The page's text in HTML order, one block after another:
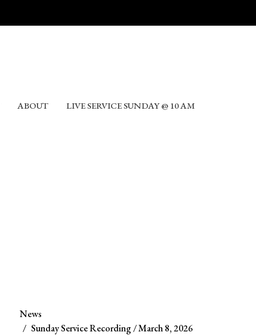
ABOUT LIVE SERVICE SUNDAY @ 10 AM
News
Sunday Service Recording / March 8, 2026